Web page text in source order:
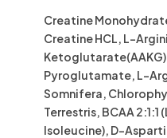
Creatine
Creatine HCL, L-
Pyroglutamate, L-
Somnifera,
Terrestris, BCAA
Isoleucine), D-